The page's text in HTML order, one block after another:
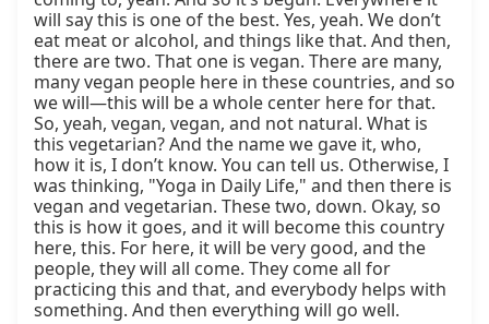
will say this is one of the best. Yes, yeah. We don’t
eat meat or alcohol, and things like that. And then,
there are two. That one is vegan. There are many,
many vegan people here in these countries, and so
we will—this will be a whole center here for that.
So, yeah, vegan, vegan, and not natural. What is
this vegetarian? And the name we gave it, who,
how it is, I don’t know. You can tell us. Otherwise, I
was thinking, "Yoga in Daily Life," and then there is
vegan and vegetarian. These two, down. Okay, so
this is how it goes, and it will become this country
here, this. For here, it will be very good, and the
people, they will all come. They come all for
practicing this and that, and everybody helps with
something. And then everything will go well.